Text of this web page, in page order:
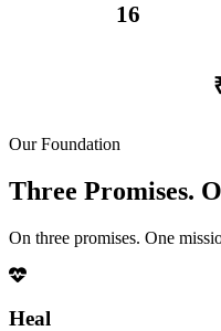
16
Our Foundation
Three Promises.
On three promises. One
Heal